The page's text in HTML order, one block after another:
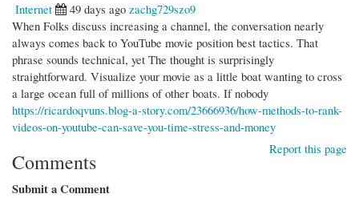
Internet
49 days ago zachg729szo9
When Folks discuss increasing a channel, the conversation nearly
always comes back to YouTube movie position best tactics. That
phrase sounds technical, yet The thought is surprisingly
straightforward. Visualize your movie as a little boat wanting to cross
a large ocean full of millions of other boats. If nobody
https://ricardoqvuns.blog-a-story.com/23666936/how-methods-to-rank-
videos-on-youtube-can-save-you-time-stress-and-money
Report this page
Comments
Submit a Comment